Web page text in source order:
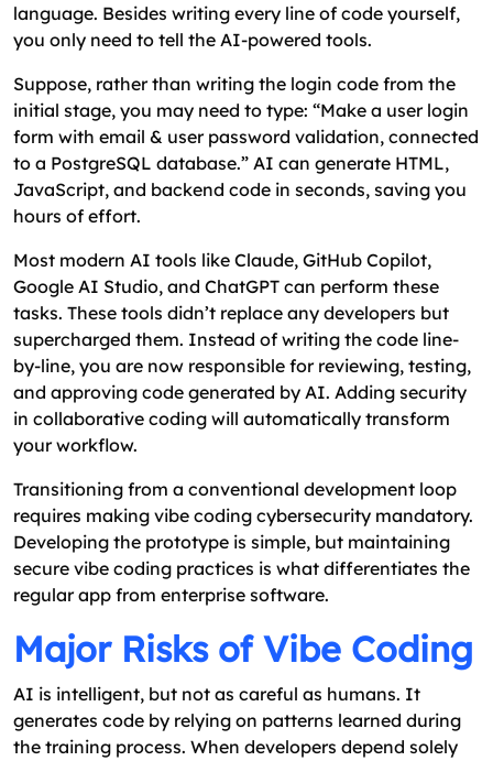
language. Besides writing every line of code yourself,
you only need to tell the AI-powered tools.
Suppose, rather than writing the login code from the
initial stage, you may need to type: “Make a user login
form with email & user password validation, connected
to a PostgreSQL database.” AI can generate HTML,
JavaScript, and backend code in seconds, saving you
hours of effort.
Most modern AI tools like Claude, GitHub Copilot,
Google AI Studio, and ChatGPT can perform these
tasks. These tools didn’t replace any developers but
supercharged them. Instead of writing the code line-
by-line, you are now responsible for reviewing, testing,
and approving code generated by AI. Adding security
in collaborative coding will automatically transform
your workflow.
Transitioning from a conventional development loop
requires making vibe coding cybersecurity mandatory.
Developing the prototype is simple, but maintaining
secure vibe coding practices is what differentiates the
regular app from enterprise software.
Major Risks of Vibe Coding
AI is intelligent, but not as careful as humans. It
generates code by relying on patterns learned during
the training process. When developers depend solely